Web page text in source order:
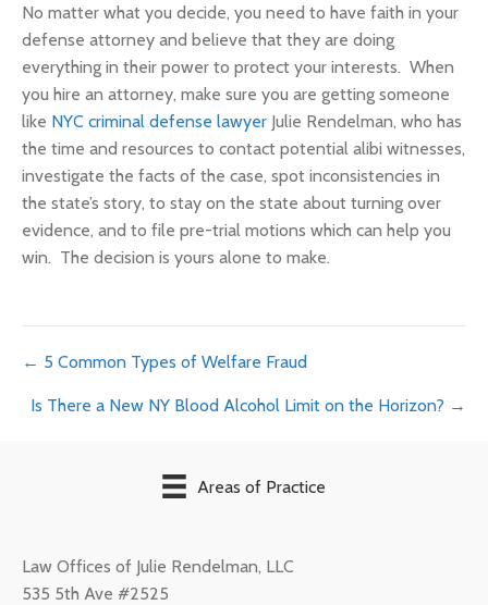
No matter what you decide, you need to have faith in your
defense attorney and believe that they are doing
everything in their power to protect your interests. When
you hire an attorney, make sure you are getting someone
like NYC criminal defense lawyer Julie Rendelman, who has
the time and resources to contact potential alibi witnesses,
investigate the facts of the case, spot inconsistencies in
the state’s story, to stay on the state about turning over
evidence, and to file pre-trial motions which can help you
win. The decision is yours alone to make.
Posts
navigation
← 5 Common Types of Welfare Fraud
Is There a New NY Blood Alcohol Limit on the Horizon? →
Areas of Practice
Law Offices of Julie Rendelman, LLC
535 5th Ave #2525